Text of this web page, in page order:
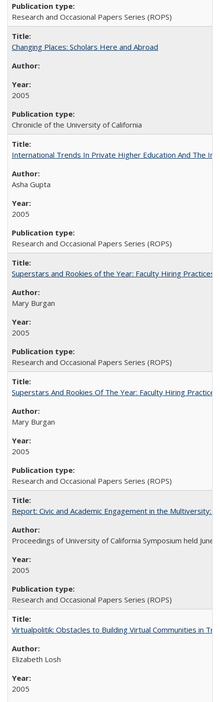
Research and Occasional Papers Series (ROPS)
Changing Places: Scholars Here and Abroad
2005
Chronicle of the University of California
International Trends In Private Higher Education And The
Asha Gupta
2005
Research and Occasional Papers Series (ROPS)
Superstars and Rookies of the Year: Faculty Hiring Practices
Mary Burgan
2005
Research and Occasional Papers Series (ROPS)
Superstars And Rookies Of The Year: Faculty Hiring
Mary Burgan
2005
Research and Occasional Papers Series (ROPS)
Report: Civic and Academic Engagement in the Multiversity:
Proceedings of University of California Symposium held June
2005
Research and Occasional Papers Series (ROPS)
Virtualpolitik: Obstacles to Building Virtual Communities in
Elizabeth Losh
2005